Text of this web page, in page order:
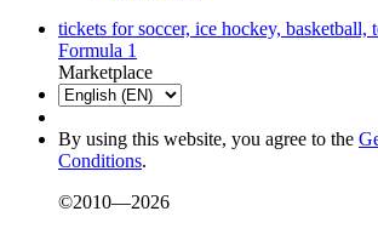
tickets for soccer, ice hockey, basketball,
Formula 1
Marketplace
By using this website, you agree to the
Conditions.
©2010—2026